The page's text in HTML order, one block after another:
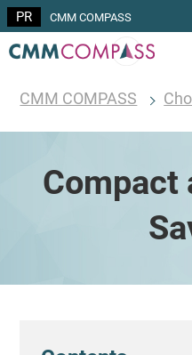
CMM COMPASS
CMM COMPASS
Compact